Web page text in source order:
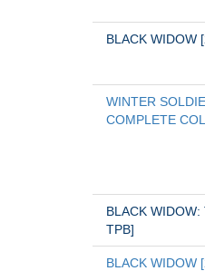
BLACK WIDOW
WINTER
COMPLETE
BLACK
TPB]
BLACK WIDOW